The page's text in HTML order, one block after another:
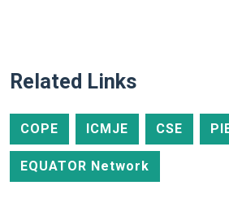
Related Links
COPE ICMJE CSE
EQUATOR Network